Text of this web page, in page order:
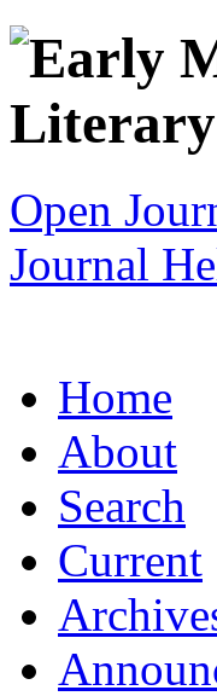
Open
Journal
Home
About
Search
Current